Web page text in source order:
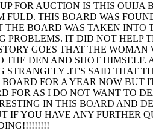
FOR AUCTION IS THIS
FULD. THIS BOARD WAS
THE BOARD WAS TAKEN INTO
PROBLEMS. IT DID NOT HELP
GOES THAT THE
THE DEN AND SHOT
STRANGELY .IT'S SAID THAT
FOR A YEAR NOW BUT
FOR AS I DO NOT WANT TO
IN THIS BOARD AND
IF YOU HAVE ANY FURTHER